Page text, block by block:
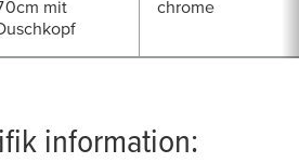
mit
chrome
information: